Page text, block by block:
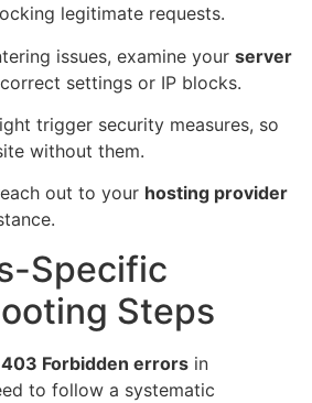
legitimate requests.
issues, examine your server
settings or IP blocks.
trigger security measures, so
without them.
out to your hosting provider
Specific
Steps
403 Forbidden errors in
to follow a systematic